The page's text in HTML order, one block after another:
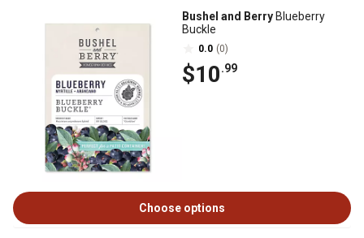
Bushel and Berry Blueberry
Buckle
0.0 (0)
$10.99
Choose options